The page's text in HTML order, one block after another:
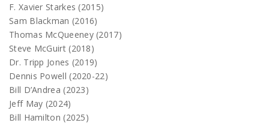
F. Xavier Starkes (2015)
Sam Blackman (2016)
Thomas McQueeney (2017)
Steve McGuirt (2018)
Dr. Tripp Jones (2019)
Dennis Powell (2020-22)
Bill D’Andrea (2023)
Jeff May (2024)
Bill Hamilton (2025)